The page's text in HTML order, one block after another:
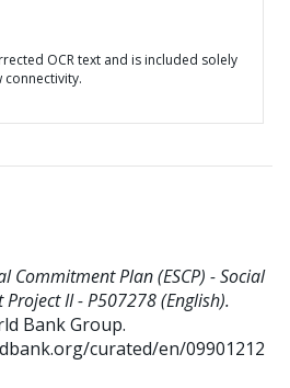
OCR text and is included solely
Commitment Plan (ESCP) - Social
II - P507278 (English).
Bank Group.
curated/en/09901212